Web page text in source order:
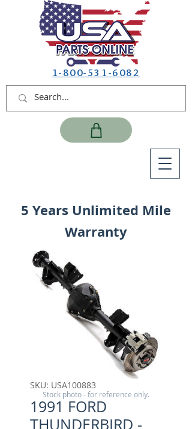
1-800-531-6082
5 Years Unlimited Mile
Warranty
SKU: USA100883
1991 FORD
THUNDERBIRD -
Stock photo - for reference only.